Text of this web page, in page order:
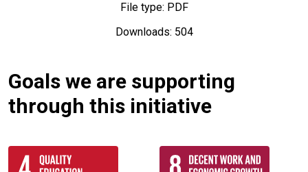
File type: PDF
Downloads: 504
Goals we are supporting
through this initiative